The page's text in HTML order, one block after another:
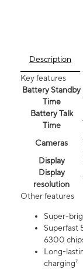
Description
Key features
Battery Standby
Time
Battery Talk
Time
Cameras
Display
Display
resolution
Other features
Super-
Superfast
6300
Long-
charging⁷